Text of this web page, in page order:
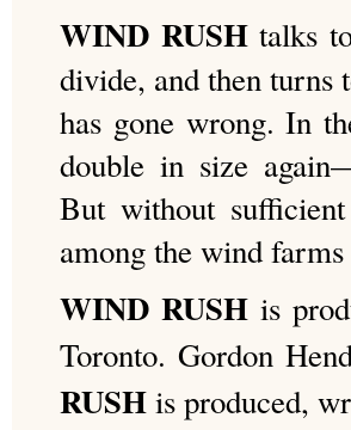
WIND RUSHtalks
divide, and then turns
has gone wrong. In
double in size
But without
among the wind
WIND RUSHis
Toronto. Gordon
RUSHis produced,